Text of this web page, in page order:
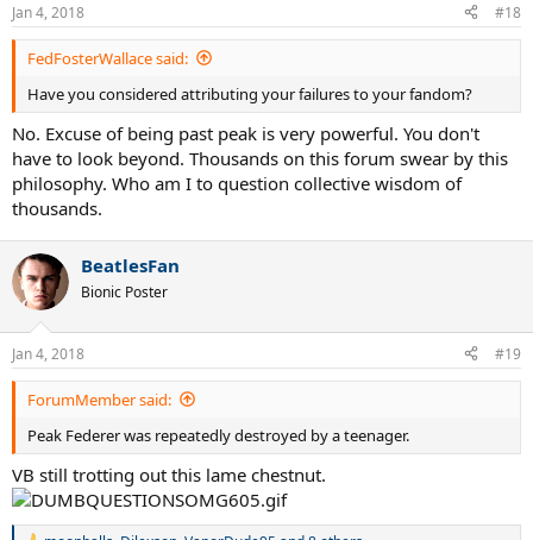
s
:
Jan 4, 2018 #18
FedFosterWallace said:
Have you considered attributing your failures to your fandom?
No. Excuse of being past peak is very powerful. You don't
have to look beyond. Thousands on this forum swear by this
philosophy. Who am I to question collective wisdom of
thousands.
BeatlesFan
Bionic Poster
Jan 4, 2018 #19
ForumMember said:
Peak Federer was repeatedly destroyed by a teenager.
VB still trotting out this lame chestnut.